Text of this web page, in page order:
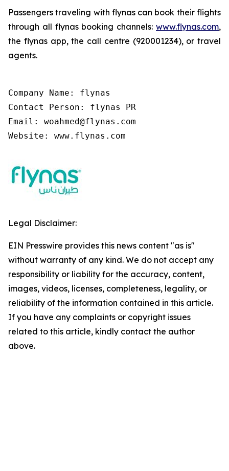
Passengers traveling with flynas can book their flights
through all flynas booking channels: www.flynas.com,
the flynas app, the call centre (920001234), or travel
agents.
Company Name: flynas
Contact Person: flynas PR
Email: woahmed@flynas.com
Website: www.flynas.com
Legal Disclaimer:
EIN Presswire provides this news content "as is"
without warranty of any kind. We do not accept any
responsibility or liability for the accuracy, content,
images, videos, licenses, completeness, legality, or
reliability of the information contained in this article.
If you have any complaints or copyright issues
related to this article, kindly contact the author
above.